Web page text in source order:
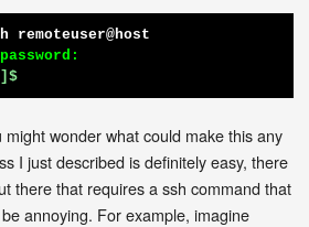
remoteuser@host
]$
wonder what could make this any
I just described is definitely easy, there
there that requires a ssh command that
annoying. For example, imagine